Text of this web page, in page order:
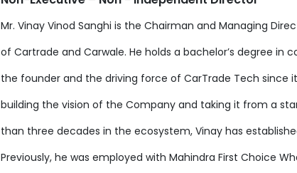
Mr. Vinay Vinod Sanghi is the Chairman and Managing
of Cartrade and Carwale. He holds a bachelor’s degree in
the founder and the driving force of CarTrade Tech since
building the vision of the Company and taking it from a
than three decades in the ecosystem, Vinay has
Previously, he was employed with Mahindra First Choice